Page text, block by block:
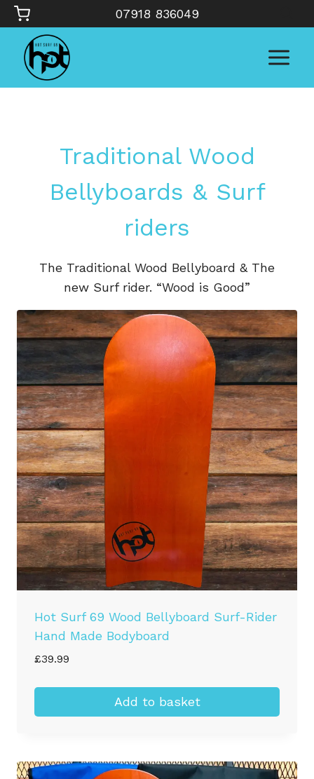
Skip
to
content
07918 836049
Traditional Wood
Bellyboards & Surf
riders
The Traditional Wood Bellyboard & The
new Surf rider. “Wood is Good”
Hot Surf 69 Wood Bellyboard Surf-Rider
Hand Made Bodyboard
£39.99
Add to basket